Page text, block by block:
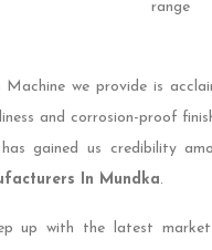
Machine we provide is
and corrosion-proof
gained us credibility
In Mundka.
up with the latest